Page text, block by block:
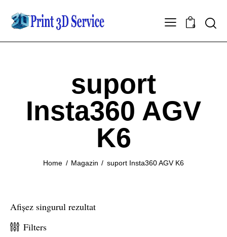
0
suport
Insta360 AGV
K6
Home Magazin suport Insta360 AGV K6
Afișez singurul rezultat
Filters